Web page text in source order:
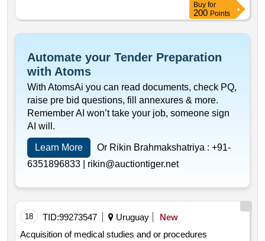
Buy for
200 Points
Automate your Tender Preparation
with Atoms
With AtomsAi you can read documents, check PQ,
raise pre bid questions, fill annexures & more.
Remember AI won’t take your job, someone sign
AI will.
Learn More Or Rikin Brahmakshatriya : +91-
6351896833 | rikin@auctiontiger.net
18 TID:99273547 Uruguay
New
Acquisition of medical studies and or procedures